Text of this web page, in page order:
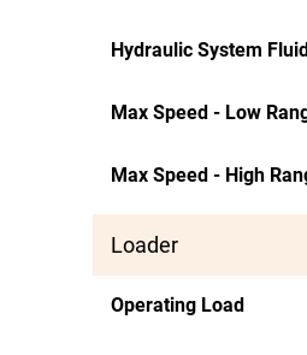
Hydraulic System
Max Speed - Low
Max Speed - High
Loader
Operating Load